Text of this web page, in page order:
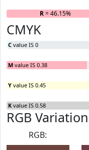
R= 46.15%
CMYK
C value IS 0
M value IS 0.38
Y value IS 0.45
K value IS 0.58
RGB
RGB: